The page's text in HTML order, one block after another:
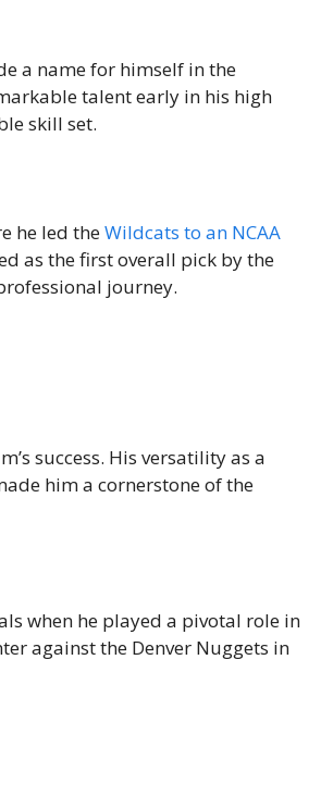
a name for himself in the
talent early in his high
skill set.
he led theWildcats to an NCAA
as the first overall pick by the
journey.
success. His versatility as a
him a cornerstone of the
when he played a pivotal role in
against the Denver Nuggets in